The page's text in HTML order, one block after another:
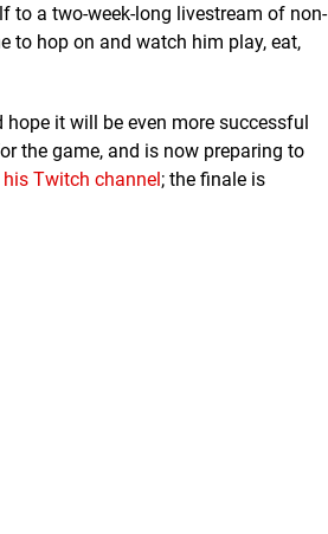
to a two-week-long livestream of non-
to hop on and watch him play, eat,
it will be even more successful
the game, and is now preparing to
his Twitch channel; the finale is